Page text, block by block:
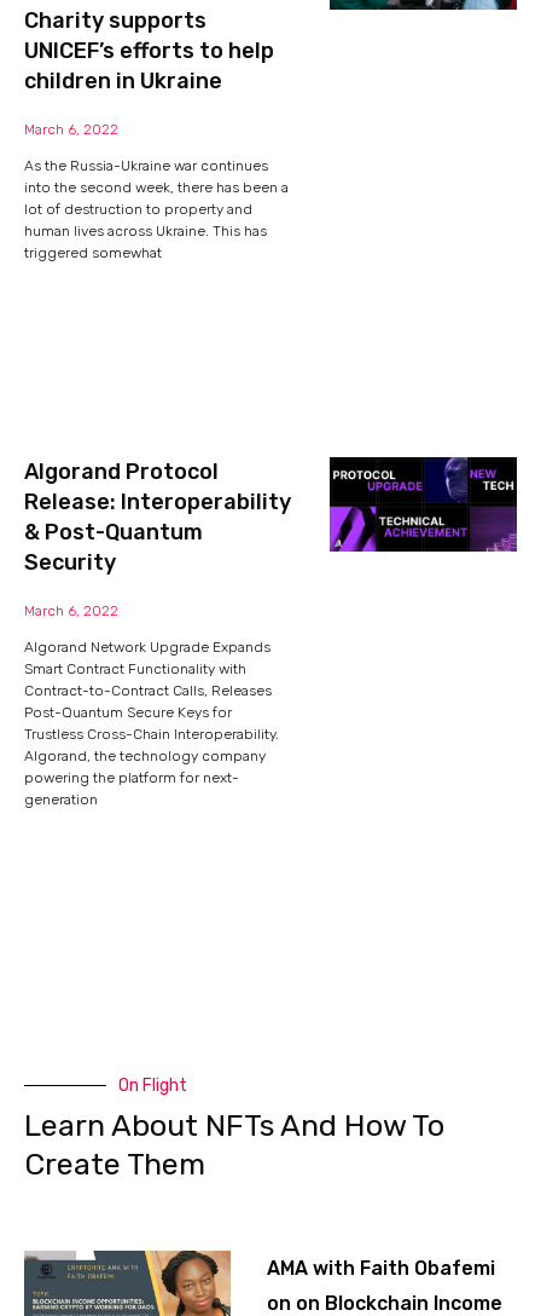
Charity supports
UNICEF’s efforts to help
children in Ukraine
March 6, 2022
As the Russia-Ukraine war continues
into the second week, there has been a
lot of destruction to property and
human lives across Ukraine. This has
triggered somewhat
Algorand Protocol
Release: Interoperability
& Post-Quantum
Security
March 6, 2022
Algorand Network Upgrade Expands
Smart Contract Functionality with
Contract-to-Contract Calls, Releases
Post-Quantum Secure Keys for
Trustless Cross-Chain Interoperability.
Algorand, the technology company
powering the platform for next-
generation
On Flight
Learn About NFTs And How To
Create Them
AMA with Faith Obafemi
on on Blockchain Income